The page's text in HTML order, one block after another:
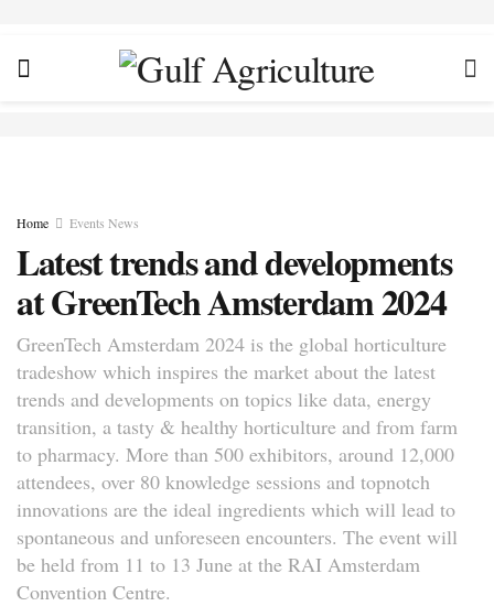
Home Events News
Latest trends and developments
at GreenTech Amsterdam 2024
GreenTech Amsterdam 2024 is the global horticulture
tradeshow which inspires the market about the latest
trends and developments on topics like data, energy
transition, a tasty & healthy horticulture and from farm
to pharmacy. More than 500 exhibitors, around 12,000
attendees, over 80 knowledge sessions and topnotch
innovations are the ideal ingredients which will lead to
spontaneous and unforeseen encounters. The event will
be held from 11 to 13 June at the RAI Amsterdam
Convention Centre.